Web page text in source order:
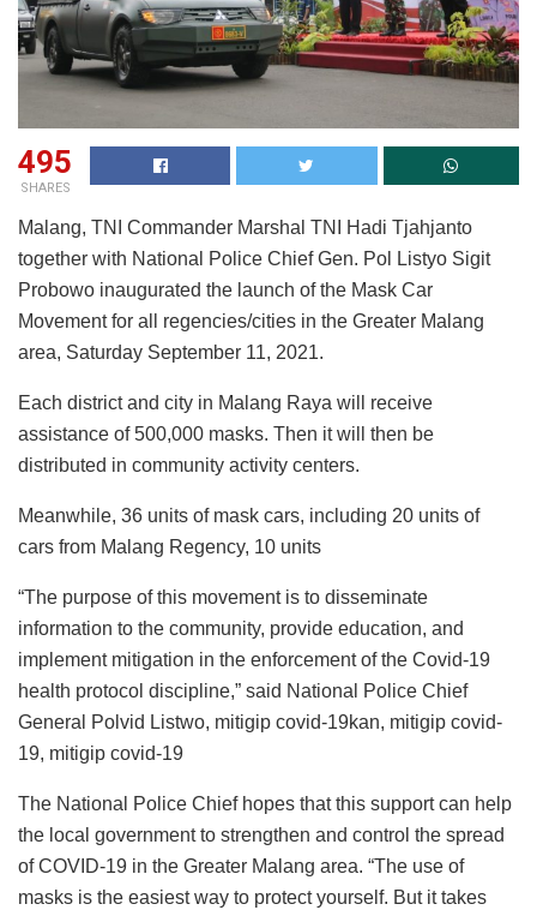
495
SHARES
Malang, TNI Commander Marshal TNI Hadi Tjahjanto
together with National Police Chief Gen. Pol Listyo Sigit
Probowo inaugurated the launch of the Mask Car
Movement for all regencies/cities in the Greater Malang
area, Saturday September 11, 2021.
Each district and city in Malang Raya will receive
assistance of 500,000 masks. Then it will then be
distributed in community activity centers.
Meanwhile, 36 units of mask cars, including 20 units of
cars from Malang Regency, 10 units
“The purpose of this movement is to disseminate
information to the community, provide education, and
implement mitigation in the enforcement of the Covid-19
health protocol discipline,” said National Police Chief
General Polvid Listwo, mitigip covid-19kan, mitigip covid-
19, mitigip covid-19
The National Police Chief hopes that this support can help
the local government to strengthen and control the spread
of COVID-19 in the Greater Malang area. “The use of
masks is the easiest way to protect yourself. But it takes